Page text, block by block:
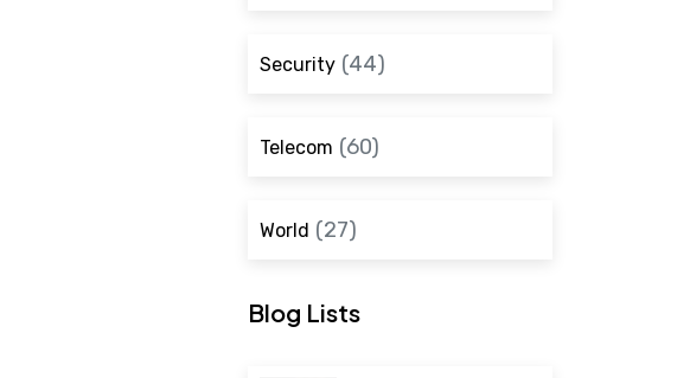
Security(44)
Telecom (60)
World (27)
Blog Lists